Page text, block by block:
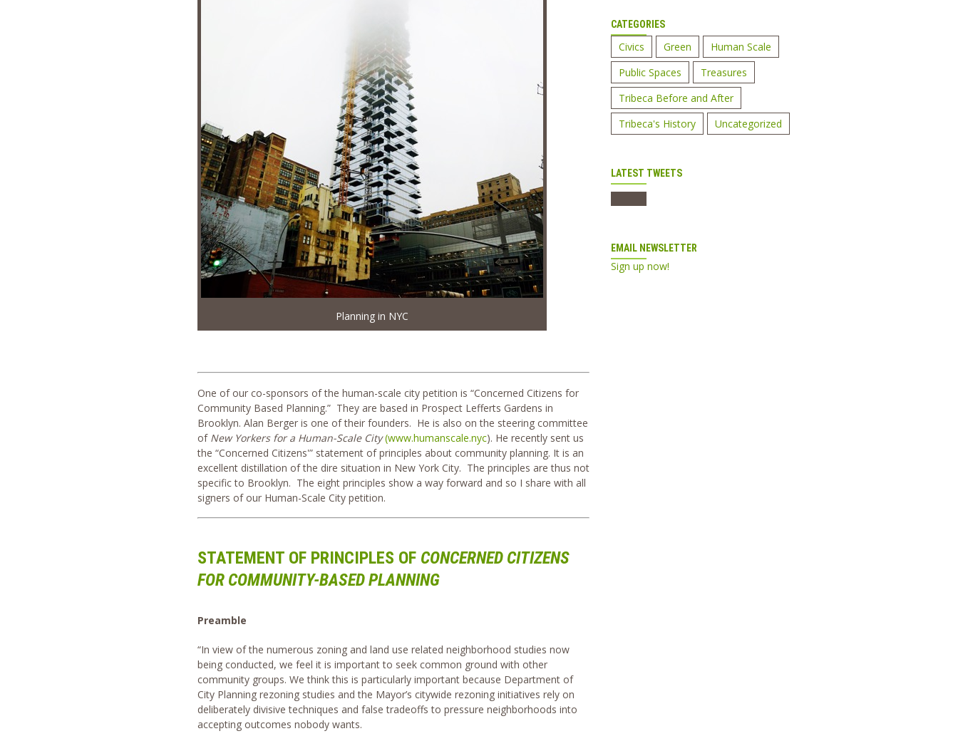
Planning in NYC
One of our co-sponsors of the human-scale city petition is “Concerned Citizens for
Community Based Planning.” They are based in Prospect Lefferts Gardens in
Brooklyn. Alan Berger is one of their founders. He is also on the steering committee
of New Yorkers for a Human-Scale City (www.humanscale.nyc). He recently sent us
the “Concerned Citizens'” statement of principles about community planning. It is an
excellent distillation of the dire situation in New York City. The principles are thus not
specific to Brooklyn. The eight principles show a way forward and so I share with all
signers of our Human-Scale City petition.
STATEMENT OF PRINCIPLES OF CONCERNED CITIZENS
FOR COMMUNITY-BASED PLANNING
Preamble
“In view of the numerous zoning and land use related neighborhood studies now
being conducted, we feel it is important to seek common ground with other
community groups. We think this is particularly important because Department of
City Planning rezoning studies and the Mayor’s citywide rezoning initiatives rely on
deliberately divisive techniques and false tradeoffs to pressure neighborhoods into
accepting outcomes nobody wants.
CATEGORIES
Civics Green
Human Scale
Public Spaces
Treasures
Tribeca Before and After
Tribeca's History
Uncategorized
LATEST TWEETS
EMAIL NEWSLETTER
Sign up now!